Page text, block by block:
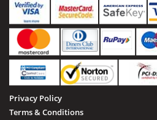
Privacy Policy
Terms & Conditions